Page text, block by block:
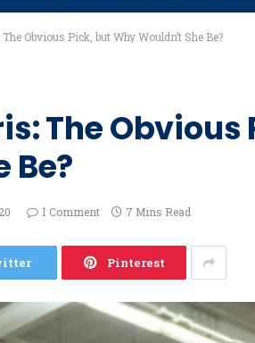
Obvious Pick, but Why Wouldn’t She Be?
The Obvious
Be?
1 Comment 7 Mins Read
Pinterest